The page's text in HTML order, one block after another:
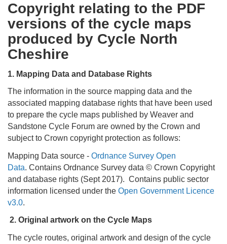
Copyright relating to the PDF
versions of the cycle maps
produced by Cycle North
Cheshire
1. Mapping Data and Database Rights
The information in the source mapping data and the
associated mapping database rights that have been used
to prepare the cycle maps published by Weaver and
Sandstone Cycle Forum are owned by the Crown and
subject to Crown copyright protection as follows:
Mapping Data source - Ordnance Survey Open
Data. Contains Ordnance Survey data © Crown Copyright
and database rights (Sept 2017). Contains public sector
information licensed under the Open Government Licence
v3.0.
2. Original artwork on the Cycle Maps
The cycle routes, original artwork and design of the cycle